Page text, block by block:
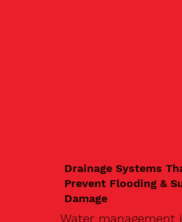
Drainage Systems
Prevent Flooding &
Damage
Water management